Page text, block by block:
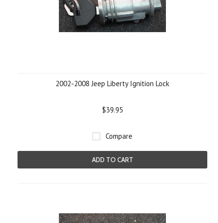
2002-2008 Jeep Liberty Ignition Lock
$39.95
Compare
ADD TO CART